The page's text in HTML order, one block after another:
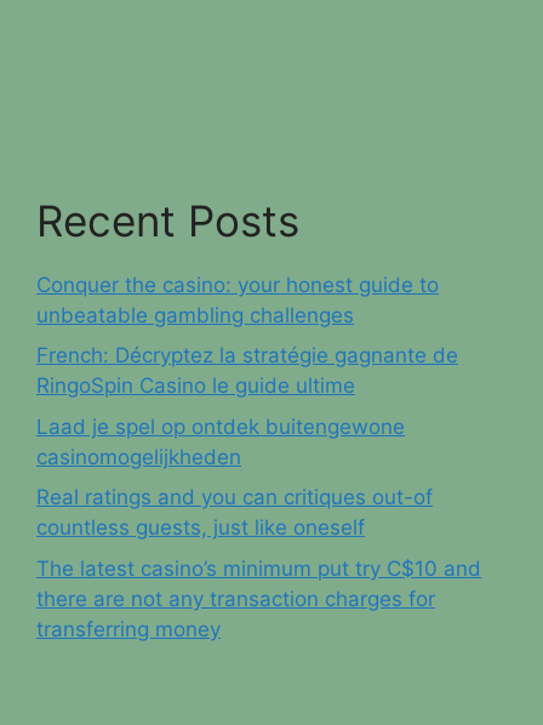
Recent Posts
Conquer the casino: your honest guide to
unbeatable gambling challenges
French: Décryptez la stratégie gagnante de
RingoSpin Casino le guide ultime
Laad je spel op ontdek buitengewone
casinomogelijkheden
Real ratings and you can critiques out-of
countless guests, just like oneself
The latest casino’s minimum put try C$10 and
there are not any transaction charges for
transferring money